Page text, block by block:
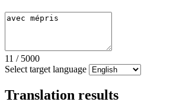
11 / 5000
Select target language
Translation results